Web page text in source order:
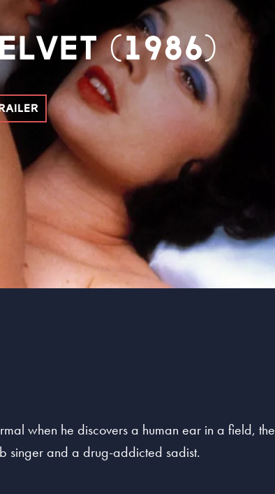
(1986)
when he discovers a human ear in a field, the
singer and a drug-addicted sadist.